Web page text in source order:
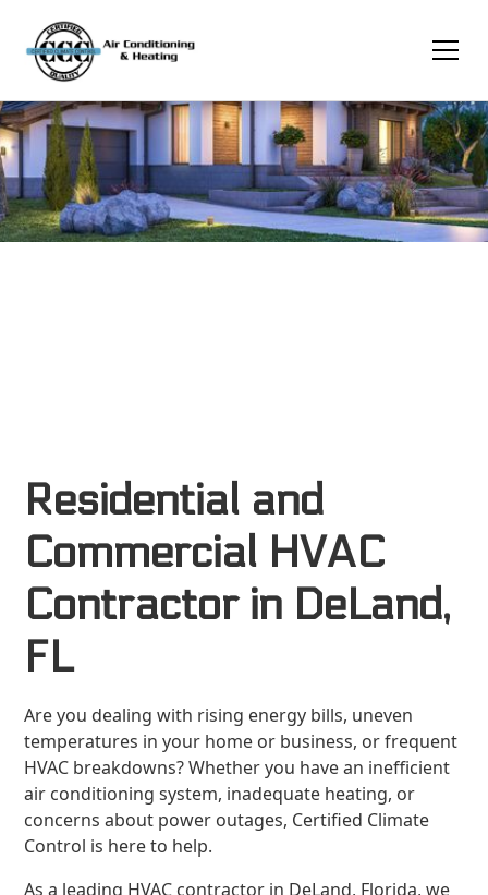
Residential and
Commercial HVAC
Contractor in DeLand,
FL
Are you dealing with rising energy bills, uneven
temperatures in your home or business, or frequent
HVAC breakdowns? Whether you have an inefficient
air conditioning system, inadequate heating, or
concerns about power outages, Certified Climate
Control is here to help.
As a leading HVAC contractor in DeLand, Florida, we